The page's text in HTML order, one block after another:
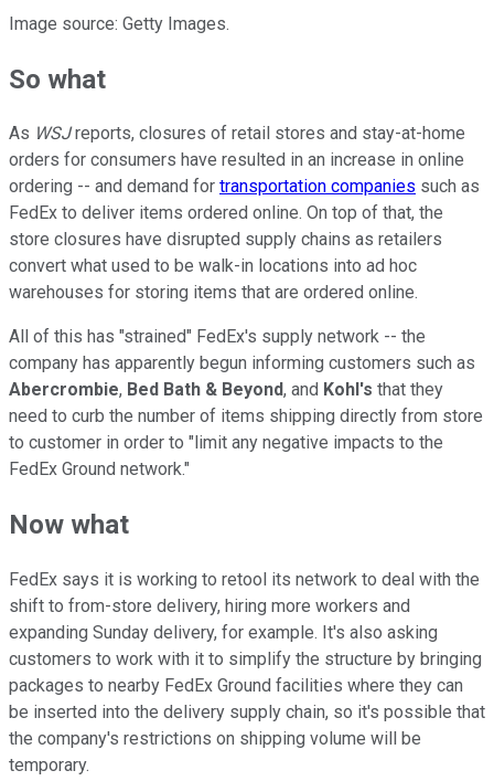
Image source: Getty Images.
So what
As WSJreports, closures of retail stores and stay-at-home
orders for consumers have resulted in an increase in online
ordering -- and demand for transportation companies such as
FedEx to deliver items ordered online. On top of that, the
store closures have disrupted supply chains as retailers
convert what used to be walk-in locations into ad hoc
warehouses for storing items that are ordered online.
All of this has "strained" FedEx's supply network -- the
company has apparently begun informing customers such as
Abercrombie, Bed Bath & Beyond, and Kohl's that they
need to curb the number of items shipping directly from store
to customer in order to "limit any negative impacts to the
FedEx Ground network."
Now what
FedEx says it is working to retool its network to deal with the
shift to from-store delivery, hiring more workers and
expanding Sunday delivery, for example. It's also asking
customers to work with it to simplify the structure by bringing
packages to nearby FedEx Ground facilities where they can
be inserted into the delivery supply chain, so it's possible that
the company's restrictions on shipping volume will be
temporary.